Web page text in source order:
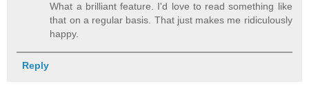
What a brilliant feature. I'd love to read something like
that on a regular basis. That just makes me ridiculously
happy.
Reply